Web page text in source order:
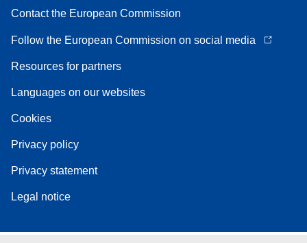
Contact the European Commission
Follow the European Commission on social media
Resources for partners
Languages on our websites
Cookies
Privacy policy
Privacy statement
Legal notice